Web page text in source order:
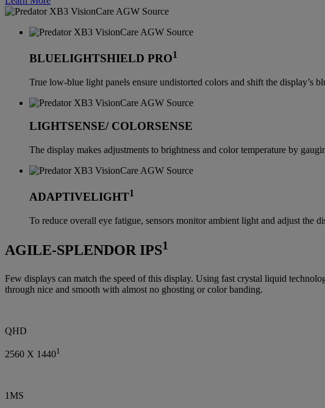
BLUELIGHTSHIELD PRO1
True low-blue light panels ensure undistorted colors and shift the display’s
LIGHTSENSE/ COLORSENSE
The display makes adjustments to brightness and color temperature by
ADAPTIVELIGHT1
To reduce overall eye fatigue, sensors monitor ambient light and adjust
AGILE-SPLENDOR IPS1
Few displays can match the speed of this display. Using fast crystal liquid
through nice and smooth with almost no ghosting or color banding.
QHD
2560 X 14401
1MS